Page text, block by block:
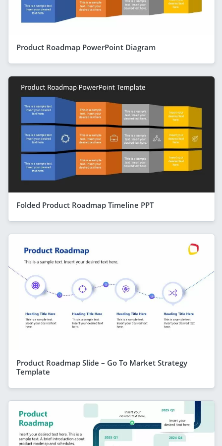
Product Roadmap PowerPoint Diagram
Folded Product Roadmap Timeline PPT
Product Roadmap Slide – Go To Market Strategy
Template